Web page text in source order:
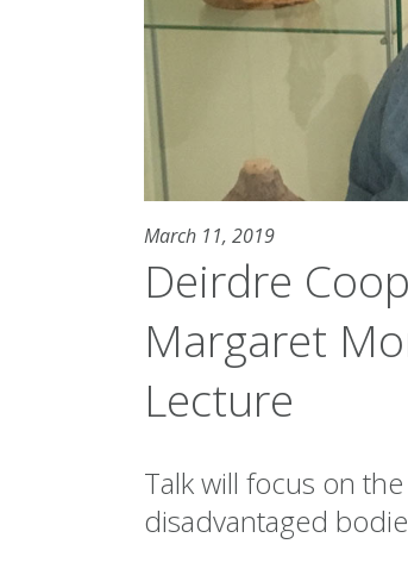
March 11, 2019
Deirdre
Margaret
Lecture
Talk will focus on
disadvantaged